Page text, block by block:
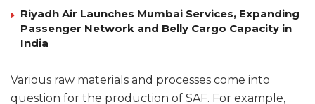
Riyadh Air Launches Mumbai Services, Expanding
Passenger Network and Belly Cargo Capacity in
India
Various raw materials and processes come into
question for the production of SAF. For example,